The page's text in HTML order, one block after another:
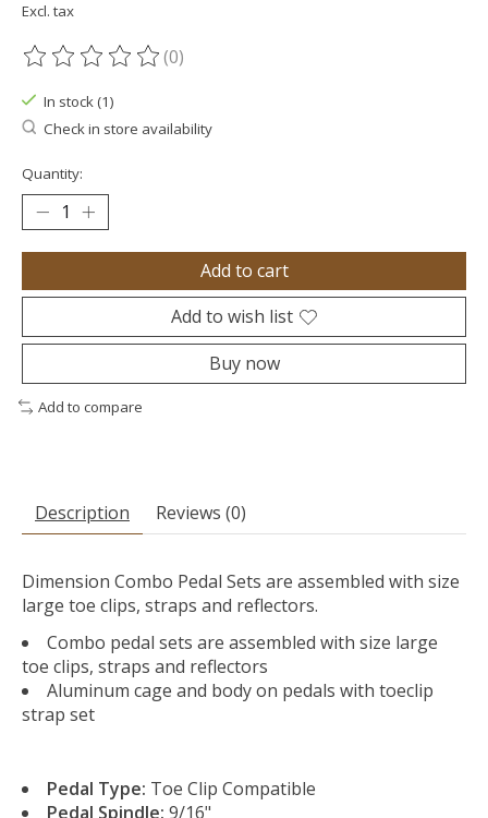
Excl. tax
The rating of this product is
(0)
In stock (1)
Check in store availability
Quantity:
Add to cart
Add to wish list
Buy now
Add to compare
Description Reviews (0)
Dimension Combo Pedal Sets are assembled with size
large toe clips, straps and reflectors.
Combo pedal sets are assembled with size large
toe clips, straps and reflectors
Aluminum cage and body on pedals with toeclip
strap set
Pedal Type: Toe Clip Compatible
Pedal Spindle: 9/16"